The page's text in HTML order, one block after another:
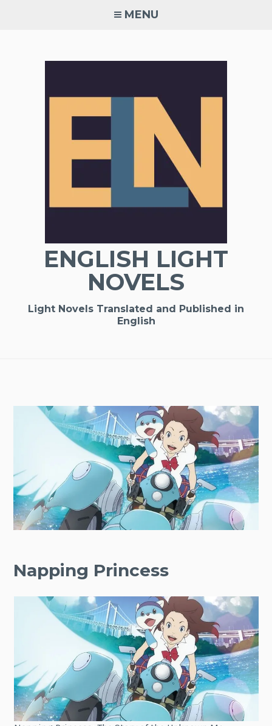
MENU
ENGLISH LIGHT
NOVELS
Light Novels Translated and Published in
English
Napping Princess